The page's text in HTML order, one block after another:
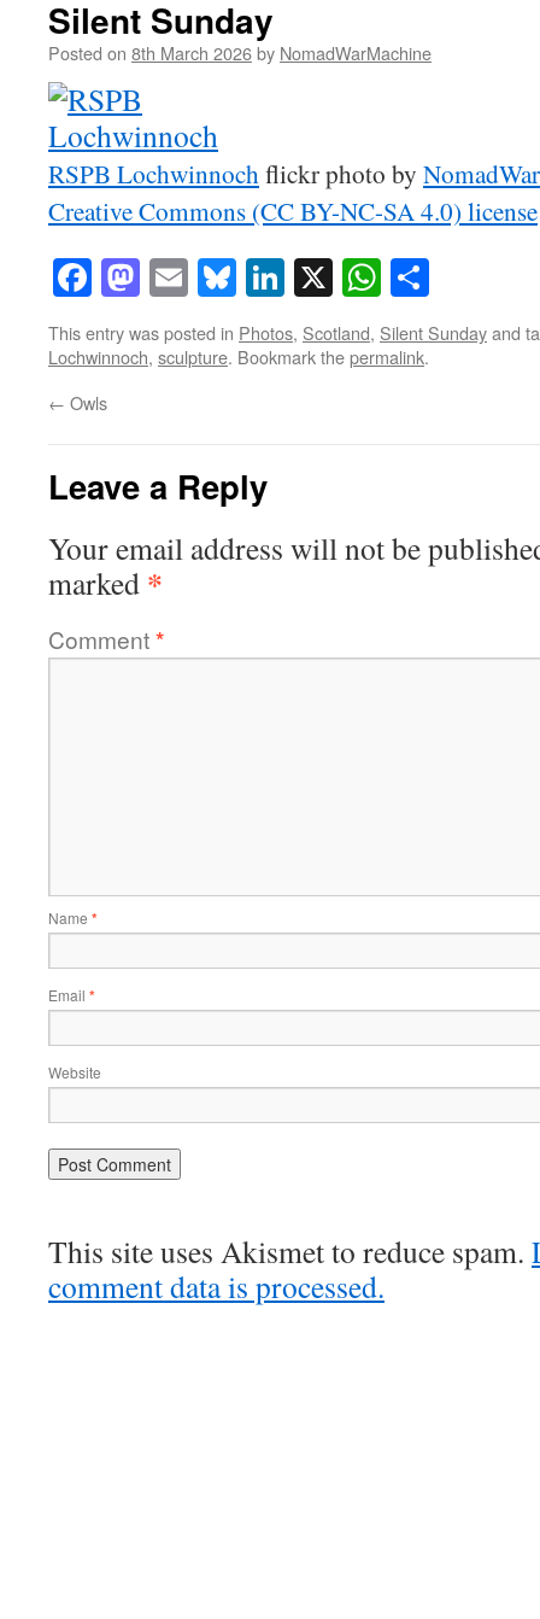
Silent Sunday
Posted on 8th March 2026by NomadWarMachine
RSPB Lochwinnochflickr photo by
Creative Commons (CC BY-NC-SA 4.0) license
Facebook
Mastodon
EmailBluesky
LinkedIn
X
This entry was posted in Photos, Scotland, Silent Sundayand
Lochwinnoch, sculpture. Bookmark thepermalink.
← Owls
Leave a Reply
Your email address will not be
marked *
Comment*
Name *
Email *
Website
This site uses Akismet to reduce spam.
comment data is processed.